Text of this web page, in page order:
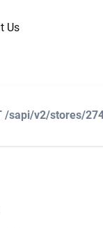
Us
/sapi/v2/